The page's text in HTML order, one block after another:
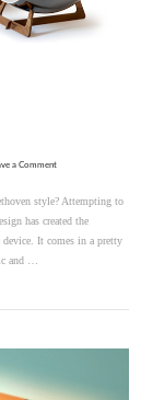
a Comment
style? Attempting to
has created the
It comes in a pretty
and …